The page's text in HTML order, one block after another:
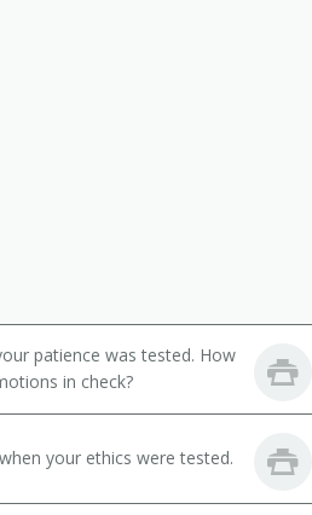
patience was tested. How
in check?
your ethics were tested.